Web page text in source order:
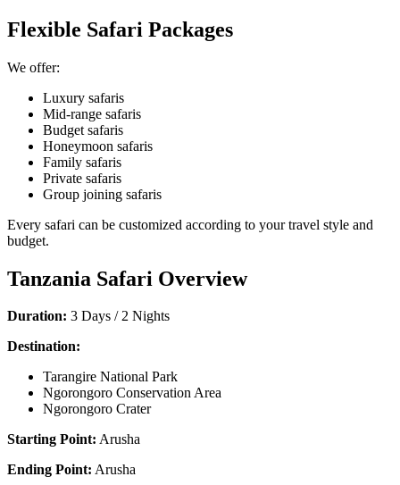
Flexible Safari Packages
We offer:
Luxury safaris
Mid-range safaris
Budget safaris
Honeymoon safaris
Family safaris
Private safaris
Group joining safaris
Every safari can be customized according to your travel style and
budget.
Tanzania Safari Overview
Duration: 3 Days / 2 Nights
Destination:
Tarangire National Park
Ngorongoro Conservation Area
Ngorongoro Crater
Starting Point: Arusha
Ending Point: Arusha